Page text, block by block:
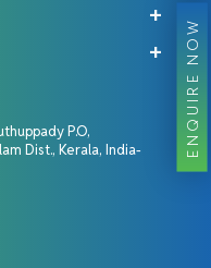
ENQUIRE NOW
P.O,
Dist., Kerala, India-